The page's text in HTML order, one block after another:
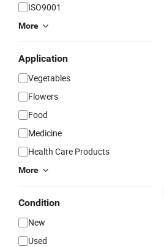
ISO9001
More
Application
Vegetables
Flowers
Food
Medicine
Health Care Products
More
Condition
New
Used